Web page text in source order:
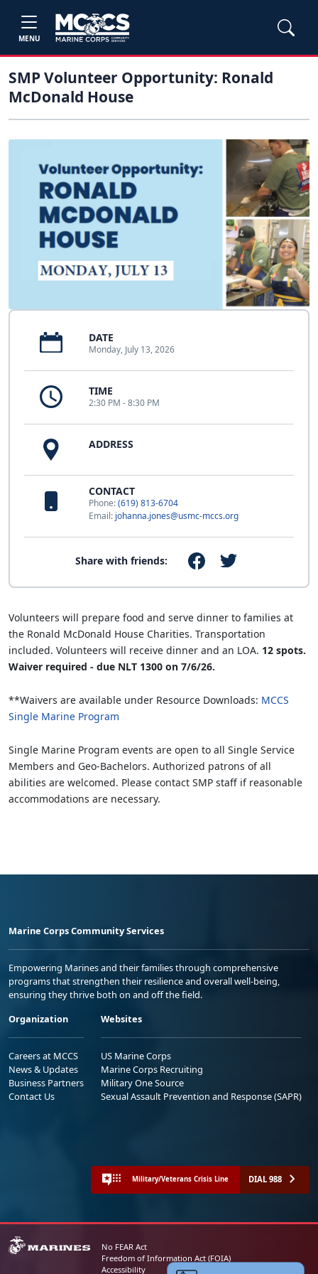
MENU
SMP Volunteer Opportunity: Ronald
McDonald House
DATE
Monday, July 13, 2026
TIME
2:30 PM - 8:30 PM
ADDRESS
CONTACT
Phone:(619) 813-6704
Email: johanna.jones@usmc-mccs.org
Share with friends:
Volunteers will prepare food and serve dinner to families at
the Ronald McDonald House Charities. Transportation
included. Volunteers will receive dinner and an LOA. 12 spots.
Waiver required - due NLT 1300 on 7/6/26.
**Waivers are available under Resource Downloads: MCCS
Single Marine Program
Single Marine Program events are open to all Single Service
Members and Geo-Bachelors. Authorized patrons of all
abilities are welcomed. Please contact SMP staff if reasonable
accommodations are necessary.
Marine Corps Community Services
Empowering Marines and their families through comprehensive
programs that strengthen their resilience and overall well-being,
ensuring they thrive both on and off the field.
Organization
Careers at MCCS
News & Updates
Business Partners
Contact Us
Websites
US Marine Corps
Marine Corps Recruiting
Military One Source
Sexual Assault Prevention and Response (SAPR)
Military/Veterans Crisis Line DIAL 988
No FEAR Act
Freedom of Information Act (FOIA)
Accessibility